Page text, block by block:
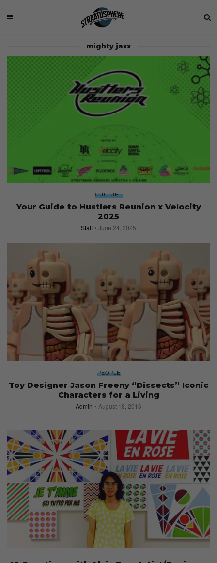
mighty jaxx
CULTURE
Your Guide to Hustlers Reunion x Velocity
2025
Staff June 24, 2025
PEOPLE
Toy Designer Jason Freeny “Dissects” Iconic
Characters for a Living
Admin August 18, 2016